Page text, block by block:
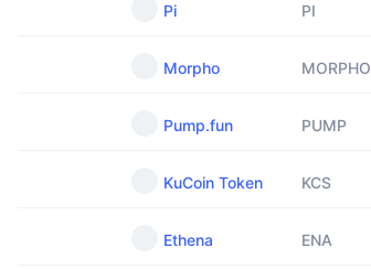
Pi PI
Morpho MORPHO
Pump.fun PUMP
KuCoin Token KCS
Ethena ENA